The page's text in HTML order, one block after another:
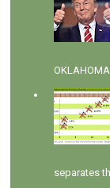
separates